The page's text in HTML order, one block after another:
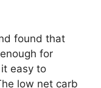
found that
for
easy to
low net carb